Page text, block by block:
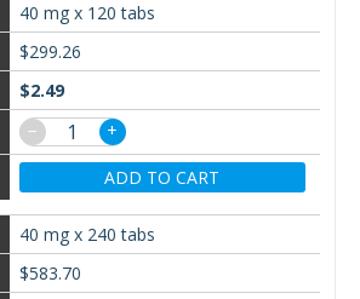
40 mg x 120 tabs
$299.26
$2.49
−
+
ADD TO CART
40 mg x 240 tabs
$583.70